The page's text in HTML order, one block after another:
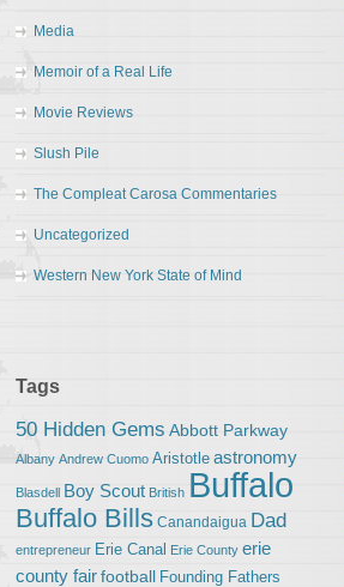
Media
Memoir of a Real Life
Movie Reviews
Slush Pile
The Compleat Carosa Commentaries
Uncategorized
Western New York State of Mind
Tags
50 Hidden Gems Abbott Parkway
Albany Andrew Cuomo Aristotle astronomy
Blasdell Boy Scout British Buffalo
Buffalo Bills Canandaigua Dad
entrepreneur Erie Canal Erie County erie
county fairfootball Founding Fathers